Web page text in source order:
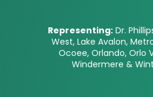
Representing:Dr.
West, Lake Avalon,
Ocoee, Orlando, Orlo
Windermere &